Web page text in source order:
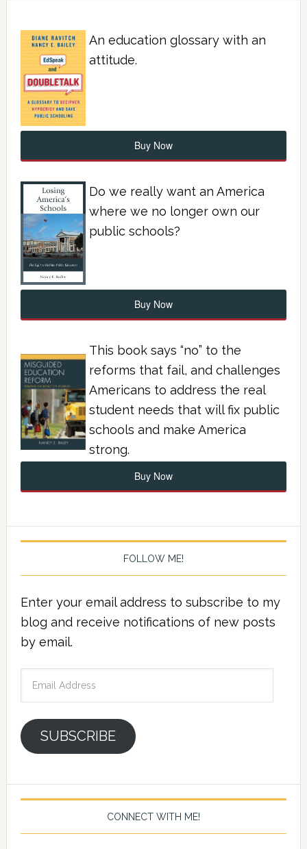
An education glossary with an
attitude.
Buy Now
Do we really want an America
where we no longer own our
public schools?
Buy Now
This book says “no” to the
reforms that fail, and challenges
Americans to address the real
student needs that will fix public
schools and make America
strong.
Buy Now
FOLLOW ME!
Enter your email address to subscribe to my
blog and receive notifications of new posts
by email.
SUBSCRIBE
CONNECT WITH ME!